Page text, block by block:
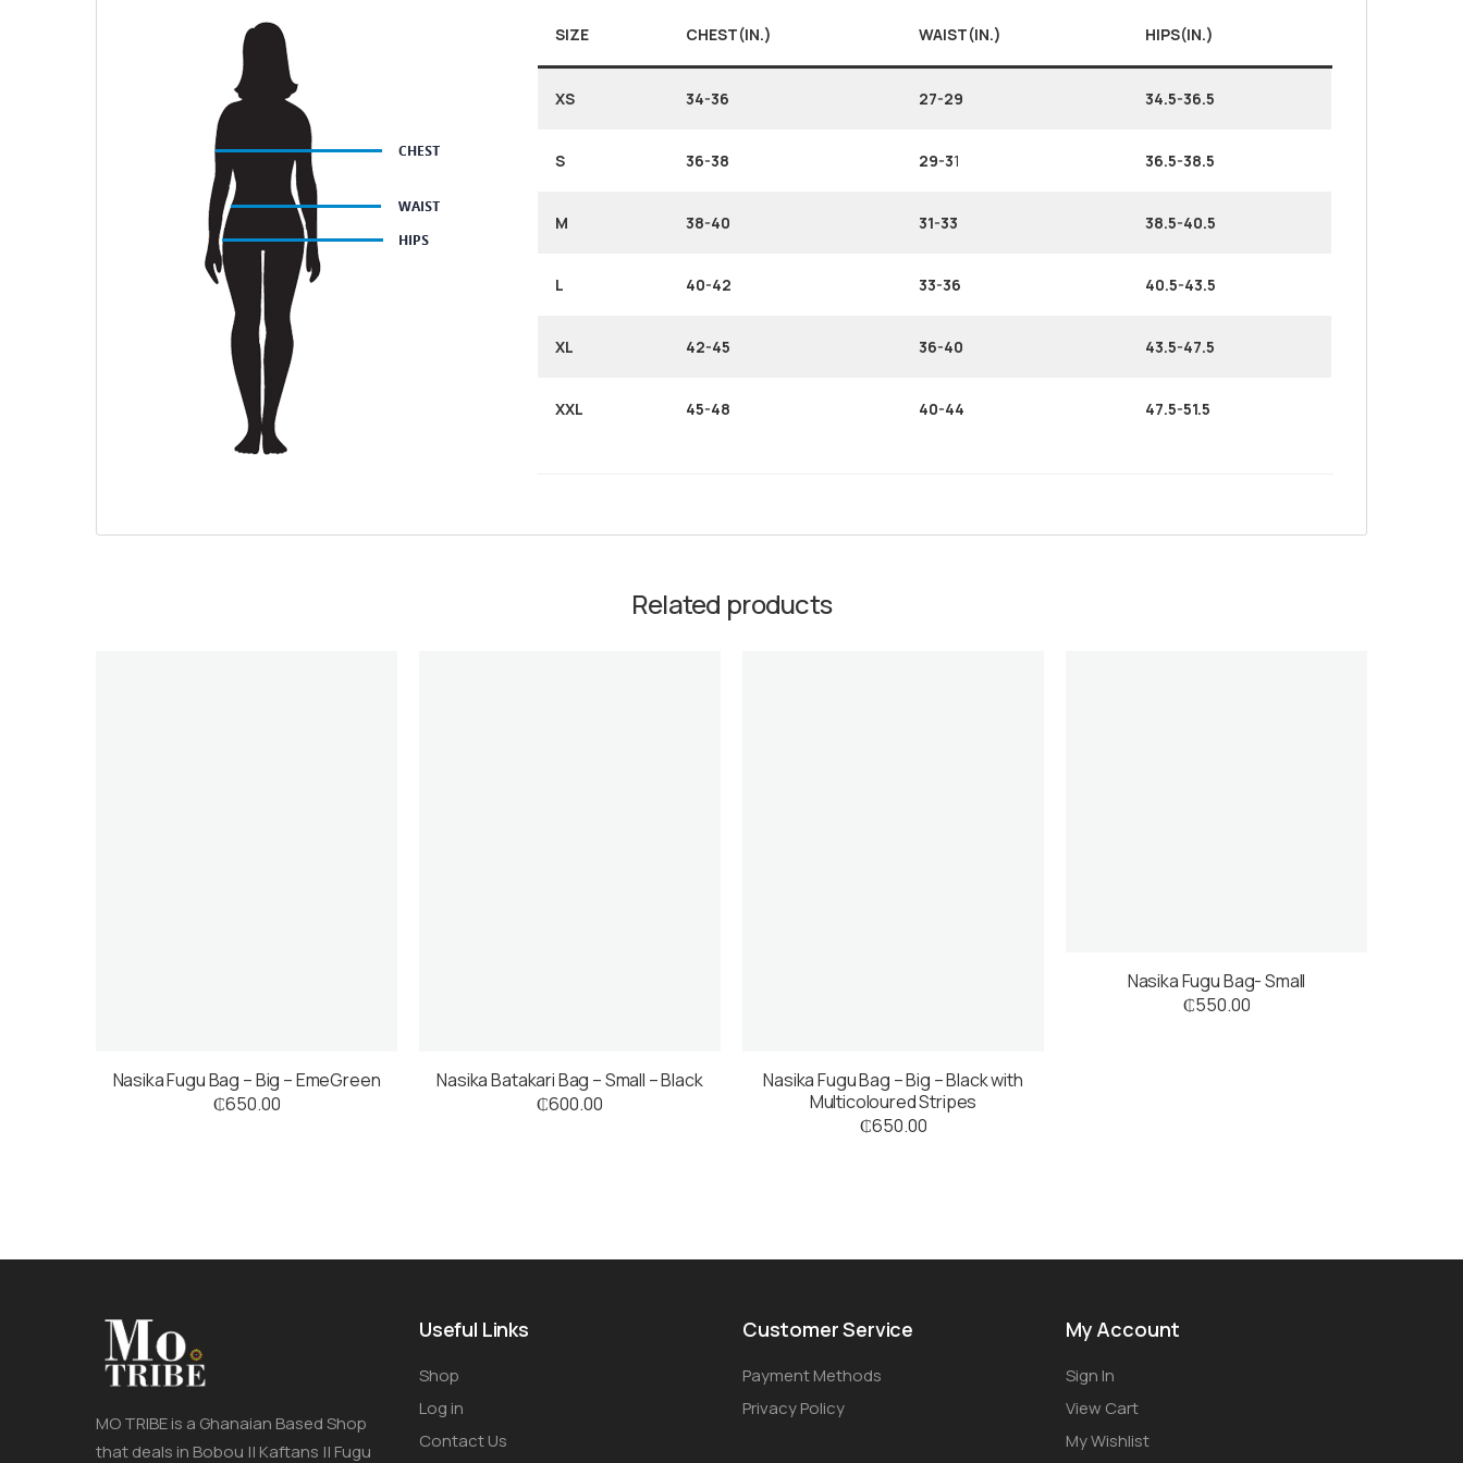
SIZE CHEST(IN.) WAIST(IN.) HIPS(IN.)
XS 34-36 27-29 34.5-36.5
S 36-38 29-31 36.5-38.5
M 38-40 31-33 38.5-40.5
L 40-42 33-36 40.5-43.5
XL 42-45 36-40 43.5-47.5
XXL 45-48 40-44 47.5-51.5
Related products
Nasika Fugu Bag – Big – EmeGreen
₵650.00
Nasika Batakari Bag – Small – Black
₵600.00
Nasika Fugu Bag – Big – Black with
Multicoloured Stripes
₵650.00
Nasika Fugu Bag- Small
₵550.00
MO TRIBE is a Ghanaian Based Shop
that deals in Bobou || Kaftans || Fugu
Useful Links
Shop
Log in
Contact Us
Customer Service
Payment Methods
Privacy Policy
My Account
Sign In
View Cart
My Wishlist